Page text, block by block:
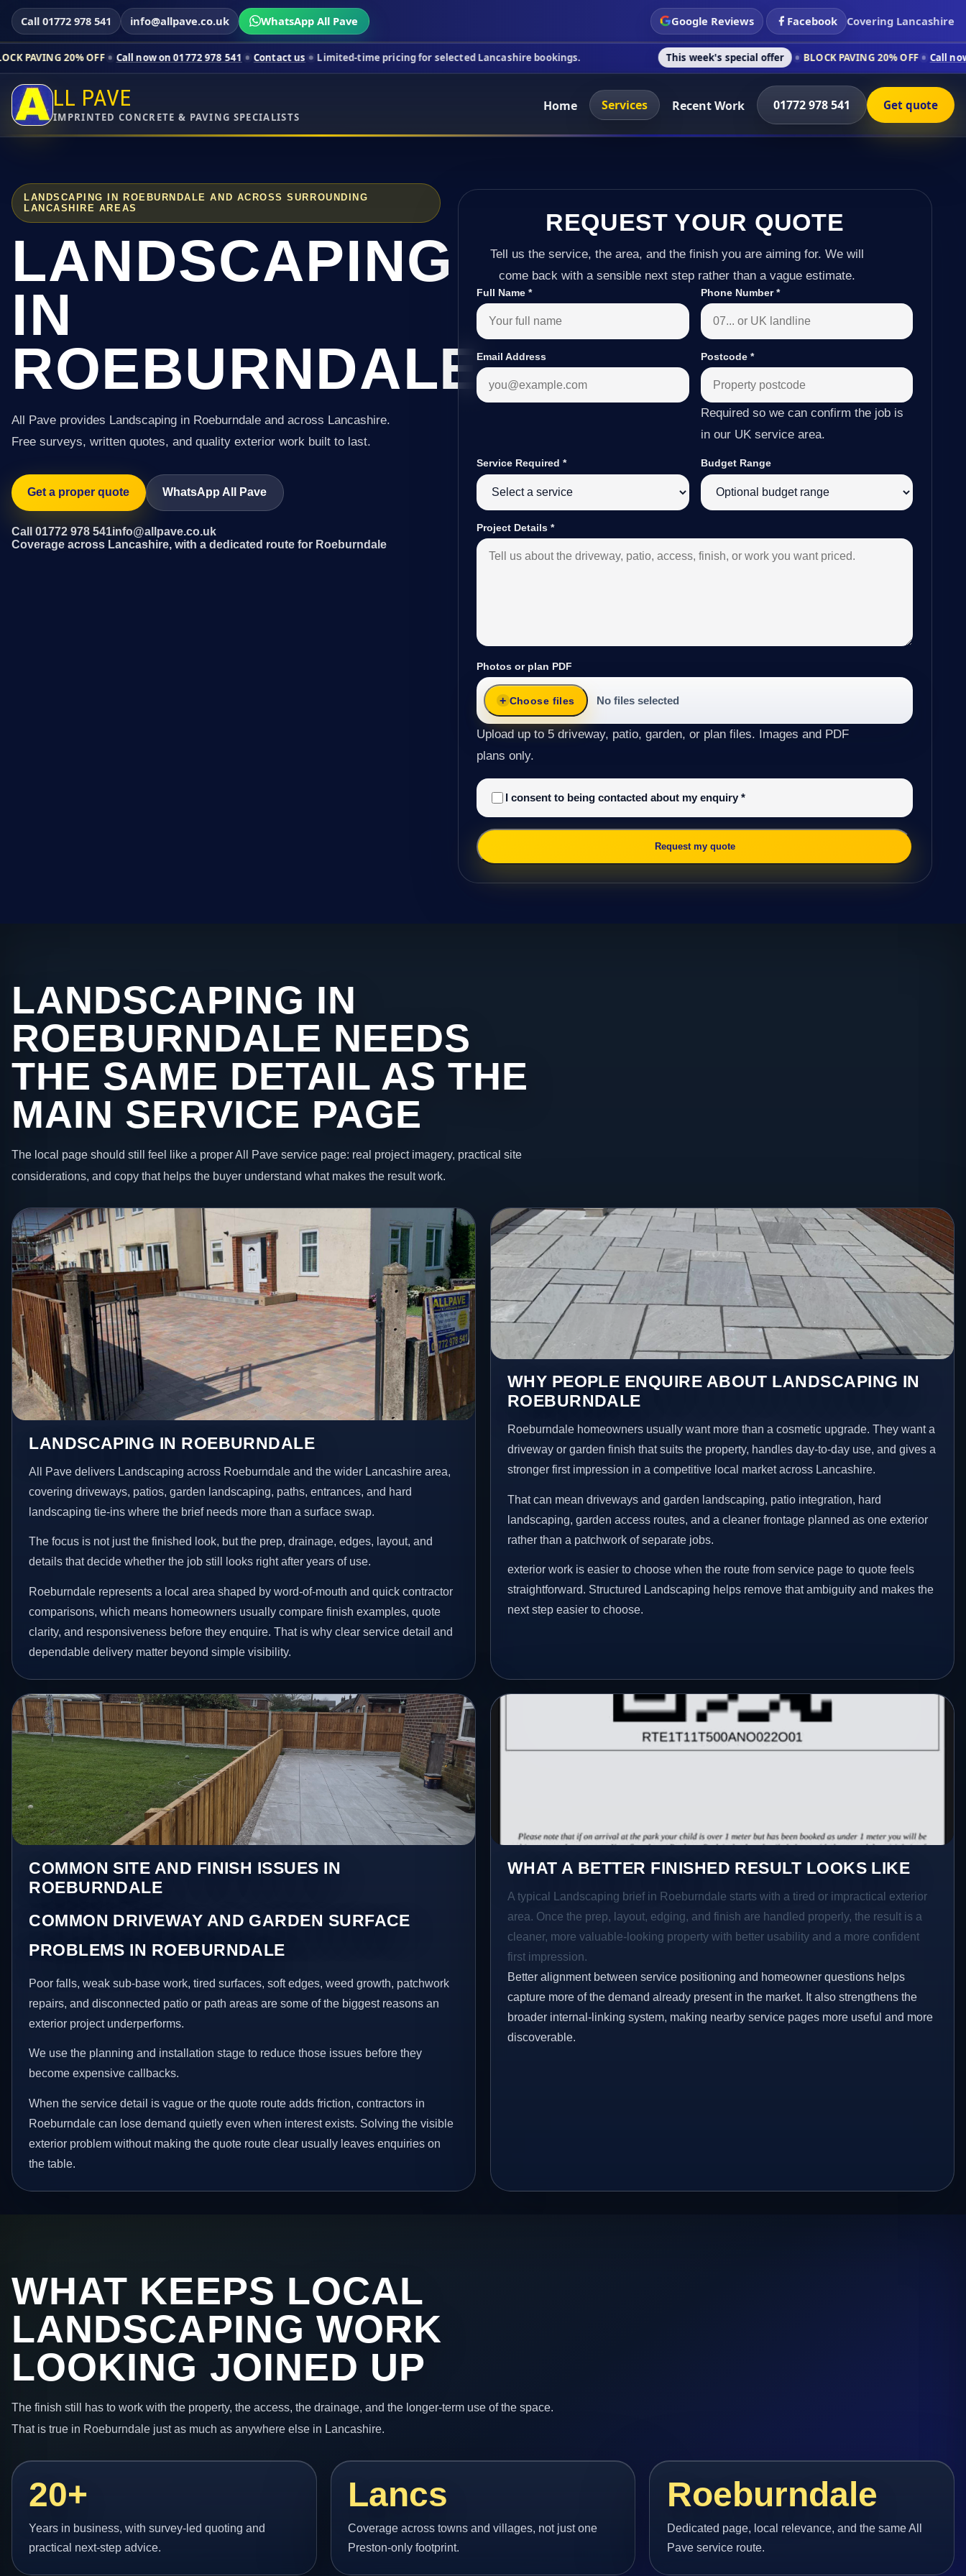
Call 01772 978 541 info@allpave.co.uk WhatsApp All Pave Google Reviews Facebook Covering Lancashire
OFF Call now on 01772 978 541 Contact us Limited-time pricing for selected Lancashire bookings. This week's special offer BLOCK PAVING 20% OFF Call now on 01772
LL PAVE
IMPRINTED CONCRETE & PAVING SPECIALISTS
Home Services Recent Work 01772 978 541 Get quote
LANDSCAPING IN ROEBURNDALE AND ACROSS SURROUNDING
LANCASHIRE AREAS
LANDSCAPING
IN
ROEBURNDALE
All Pave provides Landscaping in Roeburndale and across Lancashire.
Free surveys, written quotes, and quality exterior work built to last.
Get a proper quote WhatsApp All Pave
Call 01772 978 541info@allpave.co.uk
Coverage across Lancashire, with a dedicated route for Roeburndale
REQUEST YOUR QUOTE
Tell us the service, the area, and the finish you are aiming for. We will
come back with a sensible next step rather than a vague estimate.
Full Name* Phone Number*
Email Address Postcode *
Required so we can confirm the job is
in our UK service area.
Service Required* Budget Range
Project Details*
Photos or plan PDF
Choose files No files selected
Upload up to 5 driveway, patio, garden, or plan files. Images and PDF
plans only.
I consent to being contacted about my enquiry*
Request my quote
LANDSCAPING IN
ROEBURNDALE NEEDS
THE SAME DETAIL AS THE
MAIN SERVICE PAGE
The local page should still feel like a proper All Pave service page: real project imagery, practical site
considerations, and copy that helps the buyer understand what makes the result work.
LANDSCAPING IN ROEBURNDALE
All Pave delivers Landscaping across Roeburndale and the wider Lancashire area,
covering driveways, patios, garden landscaping, paths, entrances, and hard
landscaping tie-ins where the brief needs more than a surface swap.
The focus is not just the finished look, but the prep, drainage, edges, layout, and
details that decide whether the job still looks right after years of use.
Roeburndale represents a local area shaped by word-of-mouth and quick contractor
comparisons, which means homeowners usually compare finish examples, quote
clarity, and responsiveness before they enquire. That is why clear service detail and
dependable delivery matter beyond simple visibility.
WHY PEOPLE ENQUIRE ABOUT LANDSCAPING IN
ROEBURNDALE
Roeburndale homeowners usually want more than a cosmetic upgrade. They want a
driveway or garden finish that suits the property, handles day-to-day use, and gives a
stronger first impression in a competitive local market across Lancashire.
That can mean driveways and garden landscaping, patio integration, hard
landscaping, garden access routes, and a cleaner frontage planned as one exterior
rather than a patchwork of separate jobs.
exterior work is easier to choose when the route from service page to quote feels
straightforward. Structured Landscaping helps remove that ambiguity and makes the
next step easier to choose.
COMMON SITE AND FINISH ISSUES IN
ROEBURNDALE
COMMON DRIVEWAY AND GARDEN SURFACE
PROBLEMS IN ROEBURNDALE
Poor falls, weak sub-base work, tired surfaces, soft edges, weed growth, patchwork
repairs, and disconnected patio or path areas are some of the biggest reasons an
exterior project underperforms.
We use the planning and installation stage to reduce those issues before they
become expensive callbacks.
When the service detail is vague or the quote route adds friction, contractors in
Roeburndale can lose demand quietly even when interest exists. Solving the visible
exterior problem without making the quote route clear usually leaves enquiries on
the table.
WHAT A BETTER FINISHED RESULT LOOKS LIKE
A typical Landscaping brief in Roeburndale starts with a tired or impractical exterior
area. Once the prep, layout, edging, and finish are handled properly, the result is a
cleaner, more valuable-looking property with better usability and a more confident
first impression.
Better alignment between service positioning and homeowner questions helps
capture more of the demand already present in the market. It also strengthens the
broader internal-linking system, making nearby service pages more useful and more
discoverable.
WHAT KEEPS LOCAL
LANDSCAPING WORK
LOOKING JOINED UP
The finish still has to work with the property, the access, the drainage, and the longer-term use of the space.
That is true in Roeburndale just as much as anywhere else in Lancashire.
20+
Years in business, with survey-led quoting and
practical next-step advice.
Lancs
Coverage across towns and villages, not just one
Preston-only footprint.
Roeburndale
Dedicated page, local relevance, and the same All
Pave service route.